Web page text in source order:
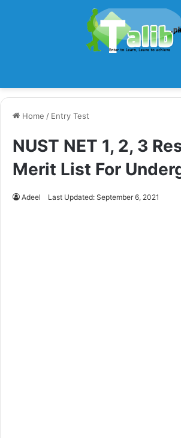
Home / Entry Test
NUST NET 1, 2, 3
Merit List For
Adeel Last Updated: September 6, 2021